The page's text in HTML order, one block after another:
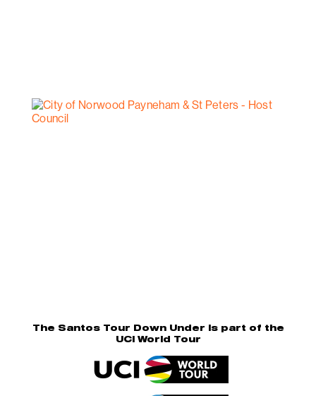
The Santos Tour Down Under is part of the
UCI World Tour